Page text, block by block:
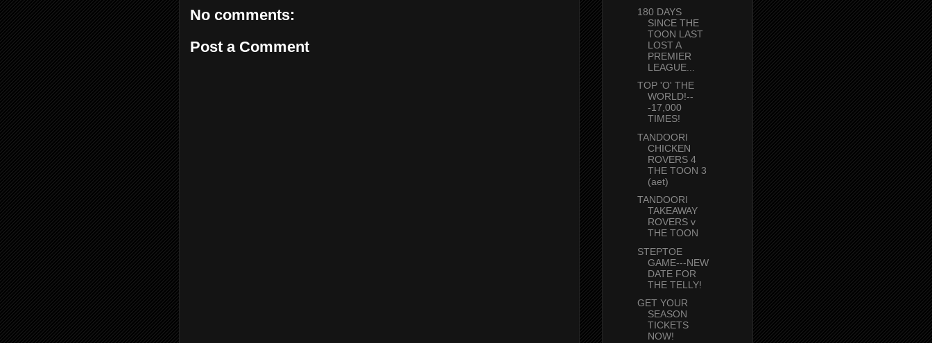
No comments:
Post a Comment
180 DAYS
SINCE THE
TOON LAST
LOST A
PREMIER
LEAGUE...
TOP 'O' THE
WORLD!--
-17,000
TIMES!
TANDOORI
CHICKEN
ROVERS 4
THE TOON 3
(aet)
TANDOORI
TAKEAWAY
ROVERS v
THE TOON
STEPTOE
GAME---NEW
DATE FOR
THE TELLY!
GET YOUR
SEASON
TICKETS
NOW!